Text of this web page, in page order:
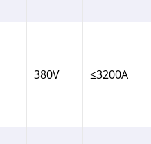
380V ≤3200A